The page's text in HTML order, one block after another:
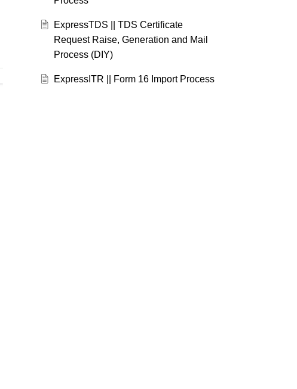
ExpressTDS || TDS Certificate
Request Raise, Generation and Mail
Process (DIY)
ExpressITR || Form 16 Import Process